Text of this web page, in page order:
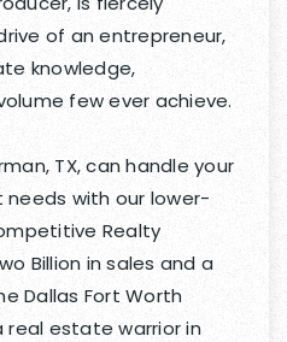
of an entrepreneur,
knowledge,
few ever achieve.
TX, can handle your
with our lower-
Realty
Billion in sales and a
Dallas Fort Worth
real estate warrior in